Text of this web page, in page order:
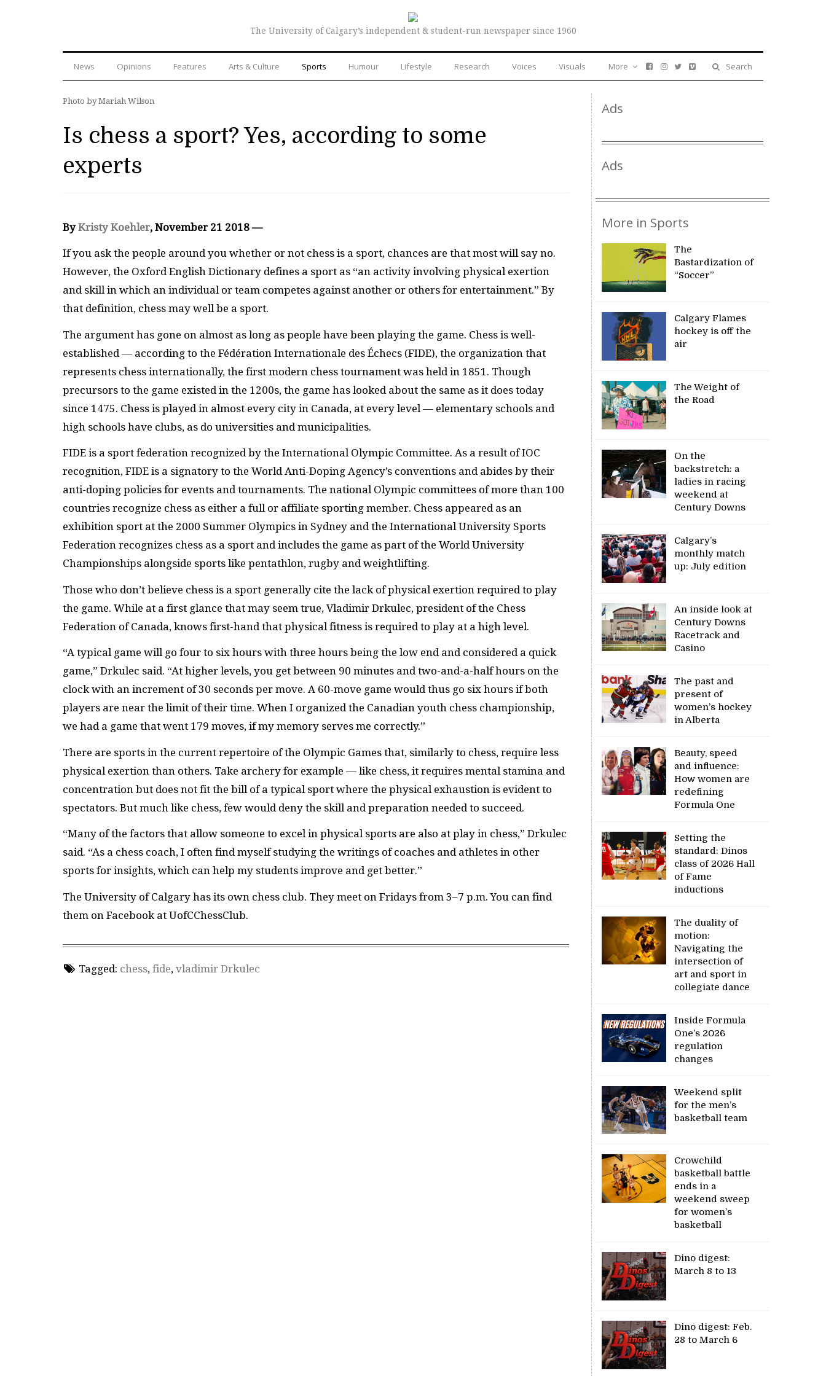
The University of Calgary’s independent & student-run newspaper since 1960
News Opinions Features Arts & Culture Sports Humour Lifestyle Research Voices Visuals Search
More
Photo by Mariah Wilson
Is chess a sport? Yes, according to some
experts
ByKristy Koehler, November 21 2018 —
If you ask the people around you whether or not chess is a sport, chances are that most will say no.
However, the Oxford English Dictionary defines a sport as “an activity involving physical exertion
and skill in which an individual or team competes against another or others for entertainment.” By
that definition, chess may well be a sport.
The argument has gone on almost as long as people have been playing the game. Chess is well-
established — according to the Fédération Internationale des Échecs (FIDE), the organization that
represents chess internationally, the first modern chess tournament was held in 1851. Though
precursors to the game existed in the 1200s, the game has looked about the same as it does today
since 1475. Chess is played in almost every city in Canada, at every level — elementary schools and
high schools have clubs, as do universities and municipalities.
FIDE is a sport federation recognized by the International Olympic Committee. As a result ofIOC
recognition, FIDE is a signatory to the World Anti-Doping Agency’s conventions and abides by their
anti-doping policies for events and tournaments. The national Olympic committees of more than 100
countries recognize chess as either a full or affiliate sporting member. Chess appeared as an
exhibition sport at the 2000 Summer Olympics in Sydney and the International University Sports
Federation recognizes chess as a sport and includes the game as part of the World University
Championships alongside sports like pentathlon, rugby and weightlifting.
Those who don’t believe chess is a sport generally cite the lack of physical exertion required to play
the game. While at a first glance that may seem true, Vladimir Drkulec, president of the Chess
Federation of Canada, knows first-hand that physical fitness is required to play at a high level.
“A typical game will go four to six hours with three hours being the low end and considered a quick
game,” Drkulec said. “At higher levels, you get between 90 minutes and two-and-a-half hours on the
clock with an increment of 30 seconds per move. A 60-move game would thus go six hours if both
players are near the limit of their time. When I organized the Canadian youth chess championship,
we had a game that went 179 moves, if my memory serves me correctly.”
There are sports in the current repertoire of the Olympic Games that, similarly to chess, require less
physical exertion than others. Take archery for example — like chess, it requires mental stamina and
concentration but does not fit the bill of a typical sport where the physical exhaustion is evident to
spectators. But much like chess, few would deny the skill and preparation needed to succeed.
“Many of the factors that allow someone to excel in physical sports are also at play in chess,” Drkulec
said. “As a chess coach, I often find myself studying the writings of coaches and athletes in other
sports for insights, which can help my students improve and get better.”
The University of Calgary has its own chess club. They meet on Fridays from 3–7 p.m. You can find
them on Facebook at UofCChessClub.
Tagged: chess, fide, vladimir Drkulec
Ads
Ads
More in Sports
The
Bastardization of
“Soccer”
Calgary Flames
hockey is off the
air
The Weight of
the Road
On the
backstretch: a
ladies in racing
weekend at
Century Downs
Calgary’s
monthly match
up: July edition
An inside look at
Century Downs
Racetrack and
Casino
The past and
present of
women’s hockey
in Alberta
Beauty, speed
and influence:
How women are
redefining
Formula One
Setting the
standard: Dinos
class of 2026 Hall
of Fame
inductions
The duality of
motion:
Navigating the
intersection of
art and sport in
collegiate dance
Inside Formula
One’s 2026
regulation
changes
Weekend split
for the men’s
basketball team
Crowchild
basketball battle
ends in a
weekend sweep
for women’s
basketball
Dino digest:
March 8 to 13
Dino digest: Feb.
28 to March 6